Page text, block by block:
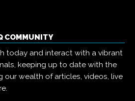
COMMUNITY
today and interact with a vibrant
keeping up to date with the
our wealth of articles, videos, live